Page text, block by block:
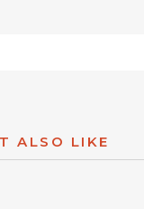
ALSO LIKE